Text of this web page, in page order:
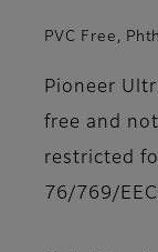
PVC Free,
Pioneer
free and
restricted
76/769/